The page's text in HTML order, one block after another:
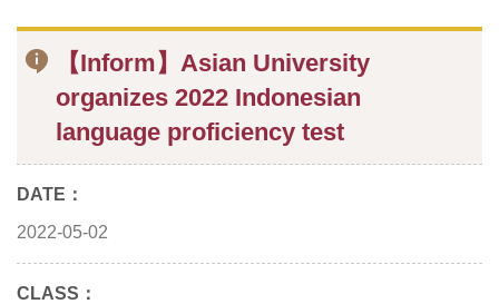
【Inform】Asian University
organizes 2022 Indonesian
language proficiency test
DATE：
2022-05-02
CLASS：